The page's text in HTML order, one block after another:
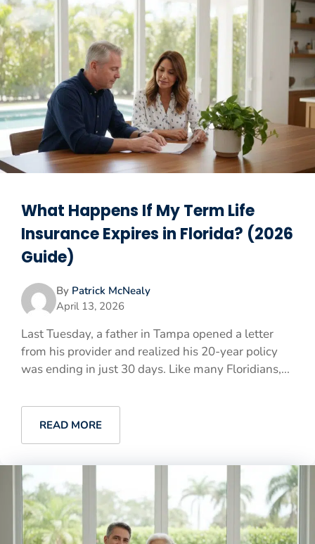
What Happens If My Term Life
Insurance Expires in Florida? (2026
Guide)
By Patrick McNealy
April 13, 2026
Last Tuesday, a father in Tampa opened a letter
from his provider and realized his 20-year policy
was ending in just 30 days. Like many Floridians,...
READ MORE